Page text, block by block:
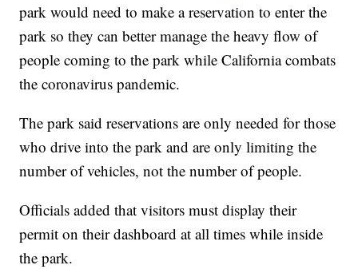
park would need to make a reservation to enter the
park so they can better manage the heavy flow of
people coming to the park while California combats
the coronavirus pandemic.
The park said reservations are only needed for those
who drive into the park and are only limiting the
number of vehicles, not the number of people.
Officials added that visitors must display their
permit on their dashboard at all times while inside
the park.